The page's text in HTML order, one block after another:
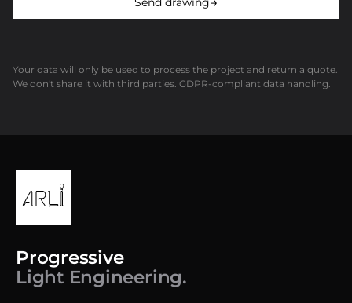
Your data will only be used to process the project and return a quote.
We don't share it with third parties. GDPR-compliant data handling.
Progressive
Light Engineering.